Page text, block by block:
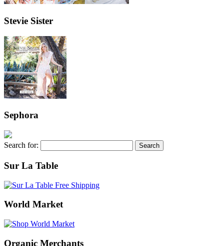
Stevie Sister
Sephora
Search for:
Sur La Table
World Market
Organic Merchants